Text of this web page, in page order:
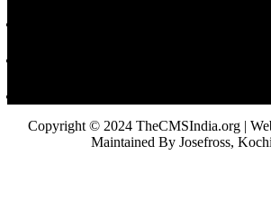
Copyright © 2024 TheCMSIndia.org |
Maintained By Josefross,